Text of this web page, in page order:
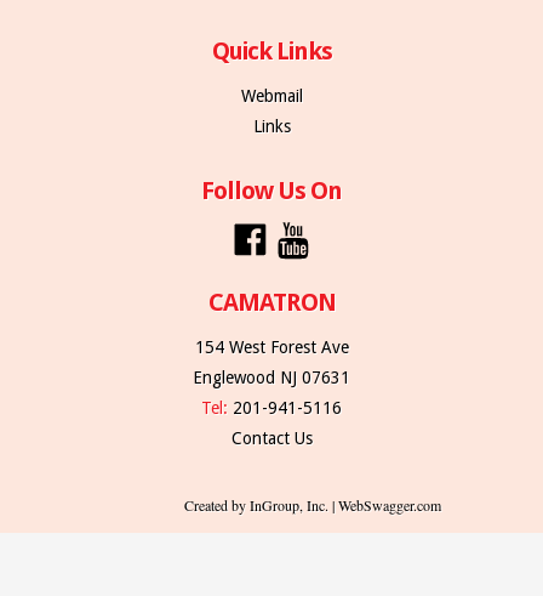
Quick Links
Webmail
Links
Follow Us On
CAMATRON
154 West Forest Ave
Englewood NJ 07631
Tel: 201-941-5116
Contact Us
Created by InGroup, Inc. | WebSwagger.com